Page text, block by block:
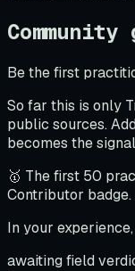
Be the first
So far this is only
public sources.
becomes the
🥇 The first 50
Contributor badge.
In your
awaiting field